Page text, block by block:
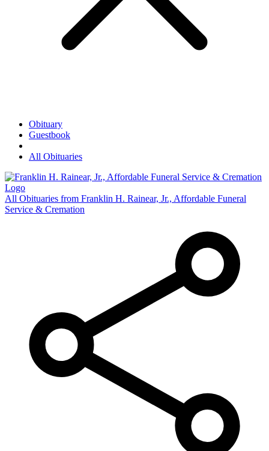
Obituary
Guestbook
All Obituaries
All Obituaries from Franklin H. Rainear, Jr., Affordable Funeral
Service & Cremation